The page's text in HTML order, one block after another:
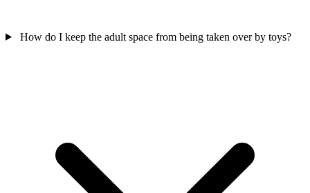
How do I keep the adult space from being taken over by toys?